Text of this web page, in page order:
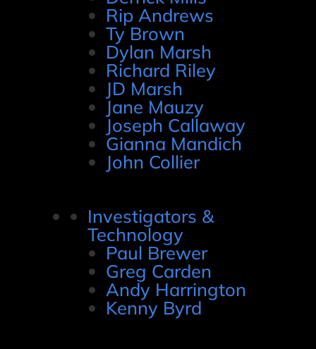
Rip Andrews
Ty Brown
Dylan Marsh
Richard Riley
JD Marsh
Jane Mauzy
Joseph Callaway
Gianna Mandich
John Collier
Investigators &
Technology
Paul Brewer
Greg Carden
Andy Harrington
Kenny Byrd